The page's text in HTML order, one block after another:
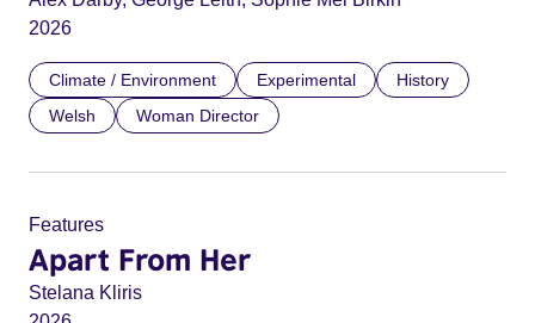
2026
Climate / Environment Experimental
History
Welsh
Woman Director
Features
Apart From Her
Stelana Kliris